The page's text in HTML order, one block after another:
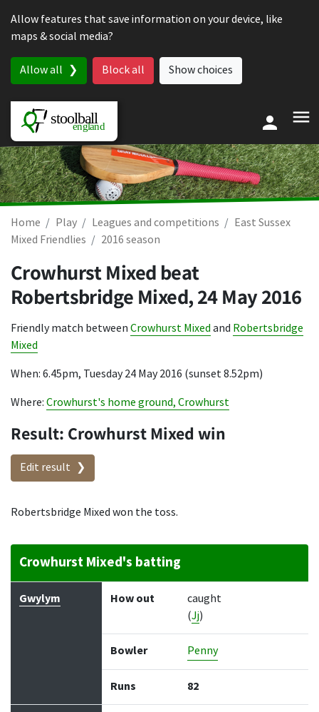
Allow features that save information on your device, like
maps & social media?
Allow all Block all Show choices
Home Play Leagues and competitions
East Sussex
Mixed Friendlies
2016 season
Crowhurst Mixed beat
Robertsbridge Mixed,24 May 2016
Friendly match between Crowhurst Mixed and Robertsbridge
Mixed
When: 6.45pm, Tuesday 24 May 2016 (sunset 8.52pm)
Where: Crowhurst's home ground, Crowhurst
Result: Crowhurst Mixed win
Edit result
Robertsbridge Mixed won the toss.
Crowhurst Mixed's batting
Batter How out Bowler Runs
Gwylym How out
caught
(Jj)
Bowler Penny
Runs 82